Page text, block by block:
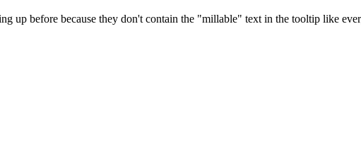
up before because they don't contain the "millable" text in the tooltip like